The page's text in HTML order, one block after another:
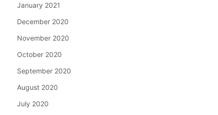
January 2021
December 2020
November 2020
October 2020
September 2020
August 2020
July 2020